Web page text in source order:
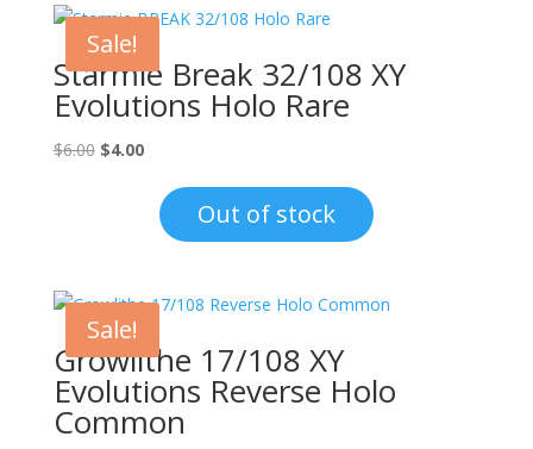
Sale!
Starmie Break 32/108 XY
Evolutions Holo Rare
$6.00 Original
$4.00Current
$4.00.
Out of stock
Sale!
Growlithe 17/108 XY
Evolutions Reverse Holo
Common